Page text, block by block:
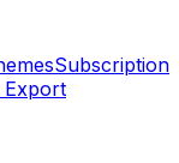
Subscription
Export